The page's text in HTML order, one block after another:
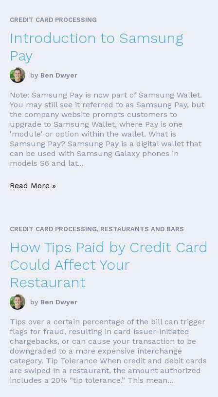
CREDIT CARD PROCESSING
Introduction to Samsung
Pay
by Ben Dwyer
Note: Samsung Pay is now part of Samsung Wallet.
You may still see it referred to as Samsung Pay, but
the company website prompts customers to
upgrade to Samsung Wallet, where Pay is one
'module' or option within the wallet. What is
Samsung Pay? Samsung Pay is a digital wallet that
can be used with Samsung Galaxy phones in
models S6 and lat...
Read More »
CREDIT CARD PROCESSING, RESTAURANTS AND BARS
How Tips Paid by Credit Card
Could Affect Your
Restaurant
by Ben Dwyer
Tips over a certain percentage of the bill can trigger
flags for fraud, resulting in card issuer-initiated
chargebacks, or can cause your transaction to be
downgraded to a more expensive interchange
category. Tip Tolerance When credit and debit cards
are swiped in a restaurant, the amount authorized
includes a 20% “tip tolerance.” This mean...